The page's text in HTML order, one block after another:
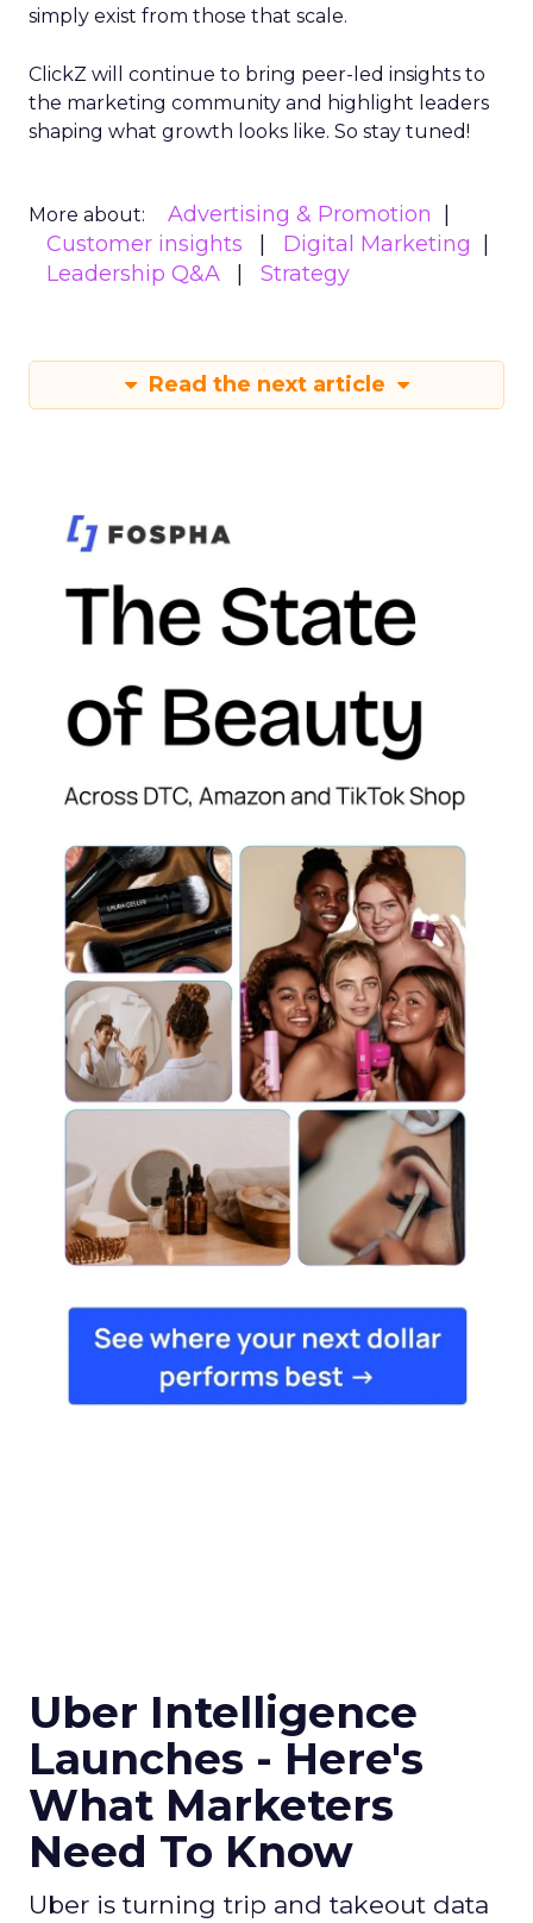
simply exist from those that scale.
ClickZ will continue to bring peer-led insights to
the marketing community and highlight leaders
shaping what growth looks like. So stay tuned!
More about:
Advertising & Promotion
Customer insights
Digital Marketing
Leadership Q&A
Strategy
Read the next article
Uber Intelligence
Launches - Here's
What Marketers
Need To Know
Uber is turning trip and takeout data